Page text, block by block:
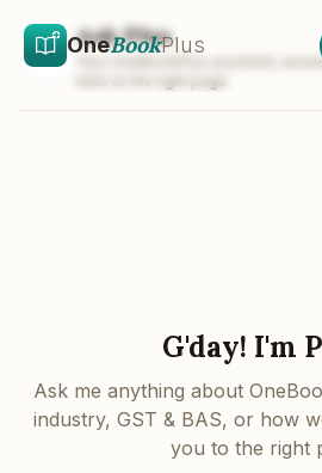
OneBookPlus
Ask Plus
Your OneBookPlus assistant,
links to the right page
G'day! I'm
Ask me anything about
industry, GST & BAS, or how
you to the right